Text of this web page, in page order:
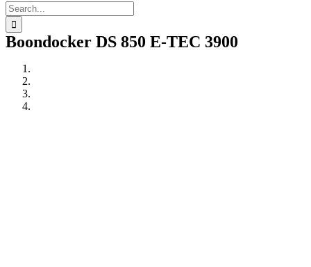
Search
for:
Boondocker DS 850 E-TEC 3900